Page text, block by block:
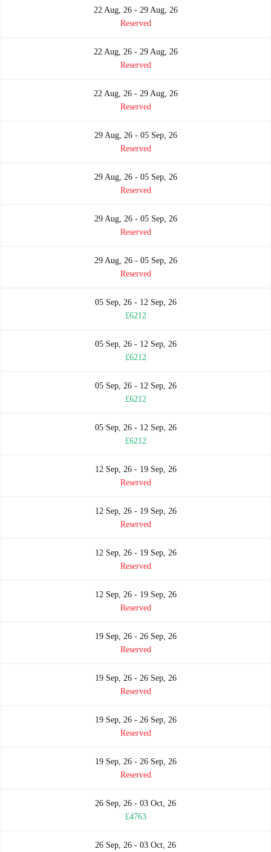
22 Aug, 26 - 29 Aug, 26
Reserved
22 Aug, 26 - 29 Aug, 26
Reserved
22 Aug, 26 - 29 Aug, 26
Reserved
29 Aug, 26 - 05 Sep, 26
Reserved
29 Aug, 26 - 05 Sep, 26
Reserved
29 Aug, 26 - 05 Sep, 26
Reserved
29 Aug, 26 - 05 Sep, 26
Reserved
05 Sep, 26 - 12 Sep, 26
£6212
05 Sep, 26 - 12 Sep, 26
£6212
05 Sep, 26 - 12 Sep, 26
£6212
05 Sep, 26 - 12 Sep, 26
£6212
12 Sep, 26 - 19 Sep, 26
Reserved
12 Sep, 26 - 19 Sep, 26
Reserved
12 Sep, 26 - 19 Sep, 26
Reserved
12 Sep, 26 - 19 Sep, 26
Reserved
19 Sep, 26 - 26 Sep, 26
Reserved
19 Sep, 26 - 26 Sep, 26
Reserved
19 Sep, 26 - 26 Sep, 26
Reserved
19 Sep, 26 - 26 Sep, 26
Reserved
26 Sep, 26 - 03 Oct, 26
£4763
26 Sep, 26 - 03 Oct, 26